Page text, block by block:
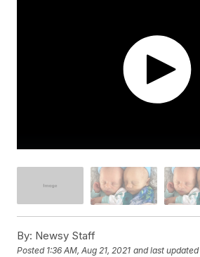
By: Newsy Staff
Posted 1:36 AM, Aug 21, 2021 and last updated